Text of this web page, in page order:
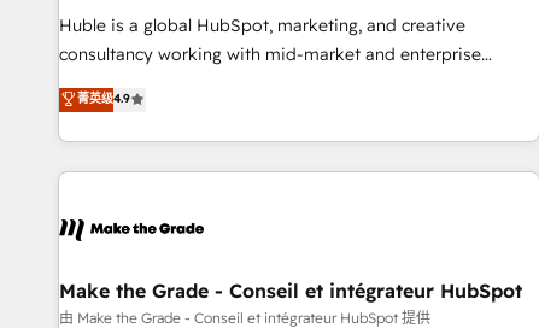
Award 🏆2017 Website Design HubSpot Impact Award 🏆
2016 Growth-Driven Design Agency of the Year 🏆2016
Driven Design Agency of the Year 🏆2015 Became the 5th
Agency to reach Diamond 🏆2014 HubSpot COS
Became a HubSpot Partner 📆Founded in 1997
Huble is a global HubSpot, marketing, and creative
consultancy working with mid-market and enterprise
businesses. We go beyond implementation, shaping the
strategy, processes, and teams that turn HubSpot into a
genuine growth engine. Named HubSpot's Global Partner of
the Year in 2024, consistently ranked among their top 5
ecosystem, Huble has built a track record that speaks for
offices and consulting teams in the UK, USA, Canada,
Germany, France, Belgium, Singapore, and South Africa.
菁英级4.9
Make the Grade - Conseil et intégrateur HubSpot
由 Make the Grade - Conseil et intégrateur HubSpot 提供